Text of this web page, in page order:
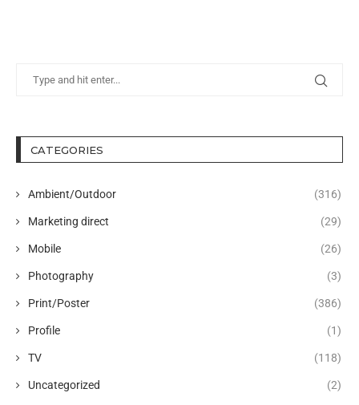
CATEGORIES
Ambient/Outdoor (316)
Marketing direct (29)
Mobile (26)
Photography (3)
Print/Poster (386)
Profile (1)
TV (118)
Uncategorized (2)